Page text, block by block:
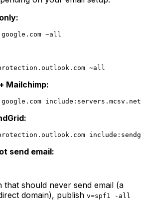
Mailchimp:
send email:
that should never send email (a
domain), publish v=spf1 -all